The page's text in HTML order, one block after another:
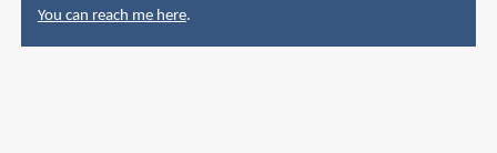
You can reach me here.